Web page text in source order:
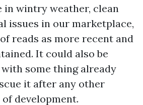
in wintry weather, clean
issues in our marketplace,
reads as more recent and
It could also be
some thing already
it after any other
development.